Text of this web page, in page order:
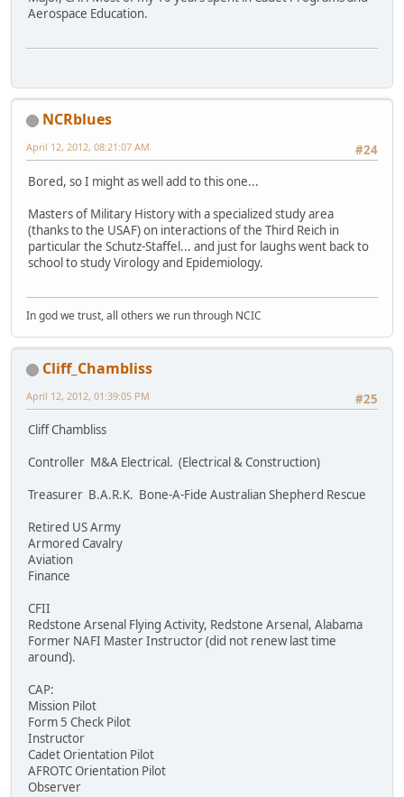
Aerospace Education.
NCRblues
#24
April 12, 2012, 08:21:07 AM
Bored, so I might as well add to this one...
Masters of Military History with a specialized study area
(thanks to the USAF) on interactions of the Third Reich in
particular the Schutz-Staffel... and just for laughs went back to
school to study Virology and Epidemiology.
In god we trust, all others we run through NCIC
Cliff_Chambliss
#25
April 12, 2012, 01:39:05 PM
Cliff Chambliss
Controller M&A Electrical. (Electrical & Construction)
Treasurer B.A.R.K. Bone-A-Fide Australian Shepherd Rescue
Retired US Army
Armored Cavalry
Aviation
Finance
CFII
Redstone Arsenal Flying Activity, Redstone Arsenal, Alabama
Former NAFI Master Instructor (did not renew last time
around).
CAP:
Mission Pilot
Form 5 Check Pilot
Instructor
Cadet Orientation Pilot
AFROTC Orientation Pilot
Observer